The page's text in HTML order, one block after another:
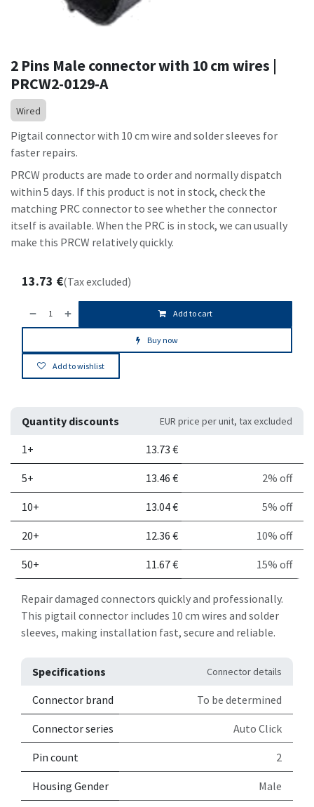
2 Pins Male connector with 10 cm wires |
PRCW2-0129-A
Wired
Pigtail connector with 10 cm wire and solder sleeves for
faster repairs.
PRCW products are made to order and normally dispatch
within 5 days. If this product is not in stock, check the
matching PRC connector to see whether the connector
itself is available. When the PRC is in stock, we can usually
make this PRCW relatively quickly.
13.73 €(Tax excluded)
Add to cart
Buy now
Add to wishlist
Quantity discounts EUR price per unit, tax excluded
Quantity Discount
1+ 13.73 €
5+ 13.46 € 2% off
10+ 13.04€ 5% off
20+ 12.36 € 10% off
50+ 11.67€ 15% off
Repair damaged connectors quickly and professionally.
This pigtail connector includes 10 cm wires and solder
sleeves, making installation fast, secure and reliable.
Specifications Connector details
Connector brand To be determined
Connector series Auto Click
Pin count 2
Housing Gender Male